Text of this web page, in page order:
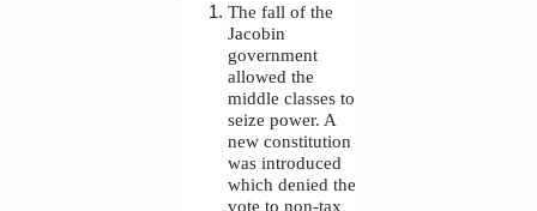
The fall of the
Jacobin
government
allowed the
middle classes to
seize power. A
new constitution
was introduced
which denied the
vote to non-tax